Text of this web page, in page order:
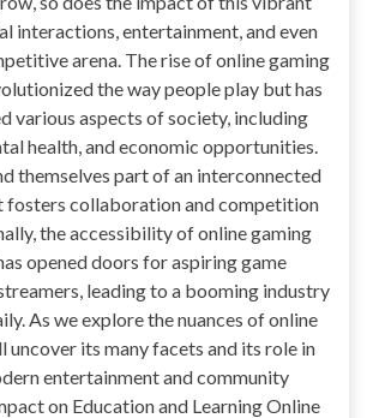
interactions, entertainment, and even
arena. The rise of online gaming
the way people play but has
various aspects of society, including
health, and economic opportunities.
themselves part of an interconnected
fosters collaboration and competition
the accessibility of online gaming
opened doors for aspiring game
leading to a booming industry
As we explore the nuances of online
uncover its many facets and its role in
entertainment and community
on Education and Learning Online